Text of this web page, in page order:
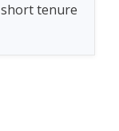
short tenure